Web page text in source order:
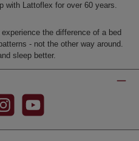
with Lattoflex for over 60 years.
the difference of a bed
- not the other way around.
sleep better.
YouTube